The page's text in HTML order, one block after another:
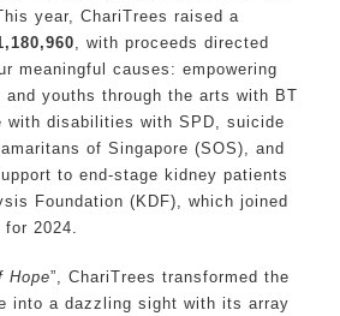
year, ChariTrees raised a
, with proceeds directed
meaningful causes: empowering
and youths through the arts with BT
with disabilities with SPD, suicide
of Singapore (SOS), and
to end-stage kidney patients
Foundation (KDF), which joined
2024.
Hope”, ChariTrees transformed the
into a dazzling sight with its array